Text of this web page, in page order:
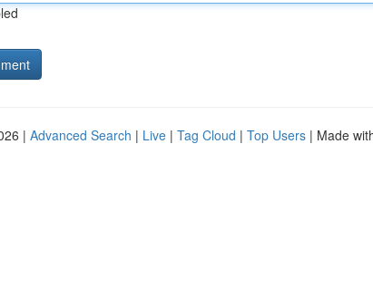
| Advanced Search | Live | Tag Cloud | Top Users | Made